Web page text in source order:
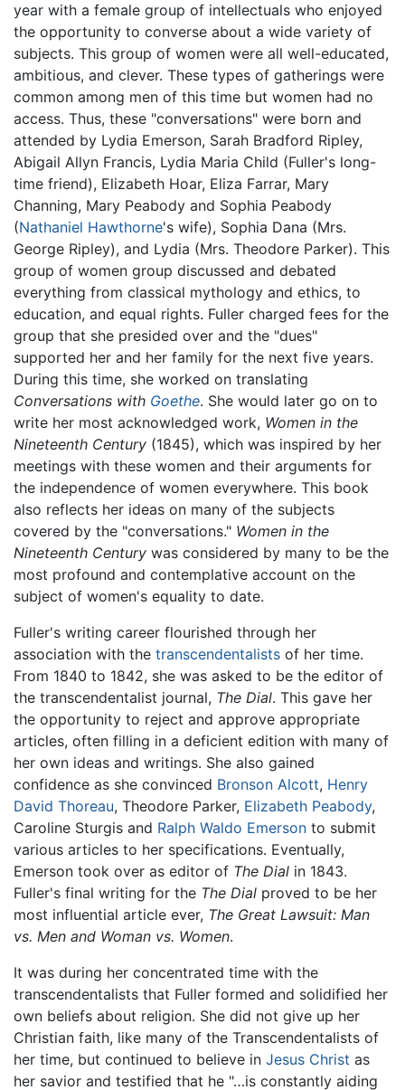
year with a female group of intellectuals who enjoyed
the opportunity to converse about a wide variety of
subjects. This group of women were all well-educated,
ambitious, and clever. These types of gatherings were
common among men of this time but women had no
access. Thus, these "conversations" were born and
attended by Lydia Emerson, Sarah Bradford Ripley,
Abigail Allyn Francis, Lydia Maria Child (Fuller's long-
time friend), Elizabeth Hoar, Eliza Farrar, Mary
Channing, Mary Peabody and Sophia Peabody
(Nathaniel Hawthorne's wife), Sophia Dana (Mrs.
George Ripley), and Lydia (Mrs. Theodore Parker). This
group of women group discussed and debated
everything from classical mythology and ethics, to
education, and equal rights. Fuller charged fees for the
group that she presided over and the "dues"
supported her and her family for the next five years.
During this time, she worked on translating
Conversations with Goethe. She would later go on to
write her most acknowledged work, Women in the
Nineteenth Century (1845), which was inspired by her
meetings with these women and their arguments for
the independence of women everywhere. This book
also reflects her ideas on many of the subjects
covered by the "conversations." Women in the
Nineteenth Century was considered by many to be the
most profound and contemplative account on the
subject of women's equality to date.
Fuller's writing career flourished through her
association with the transcendentalists of her time.
From 1840 to 1842, she was asked to be the editor of
the transcendentalist journal, The Dial. This gave her
the opportunity to reject and approve appropriate
articles, often filling in a deficient edition with many of
her own ideas and writings. She also gained
confidence as she convinced Bronson Alcott, Henry
David Thoreau, Theodore Parker, Elizabeth Peabody,
Caroline Sturgis and Ralph Waldo Emerson to submit
various articles to her specifications. Eventually,
Emerson took over as editor of The Dial in 1843.
Fuller's final writing for the The Dial proved to be her
most influential article ever, The Great Lawsuit: Man
vs. Men and Woman vs. Women.
It was during her concentrated time with the
transcendentalists that Fuller formed and solidified her
own beliefs about religion. She did not give up her
Christian faith, like many of the Transcendentalists of
her time, but continued to believe in Jesus Christ as
her savior and testified that he "…is constantly aiding